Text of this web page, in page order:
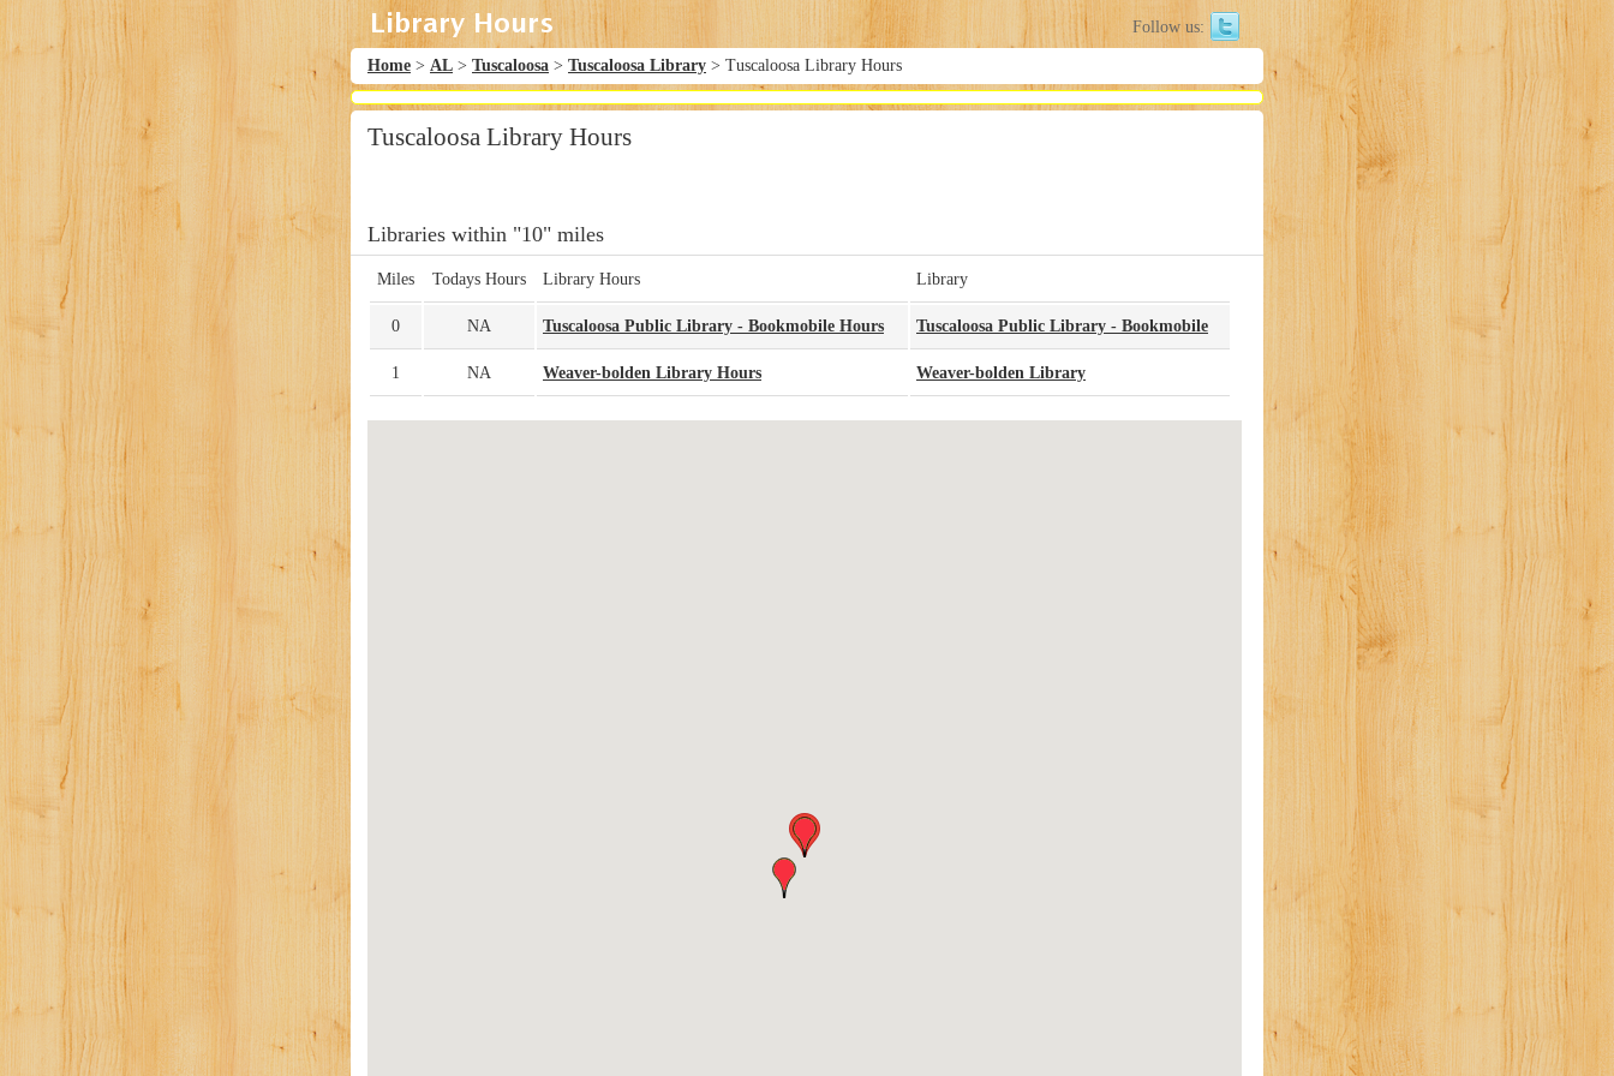
Follow us:
Home > AL > Tuscaloosa > Tuscaloosa Library > Tuscaloosa Library Hours
Tuscaloosa Library Hours
Libraries within "10" miles
Miles Todays Hours Library Hours Library
0 NA Tuscaloosa Public Library - Bookmobile Hours Tuscaloosa Public Library - Bookmobile
1 NA Weaver-bolden Library Hours Weaver-bolden Library